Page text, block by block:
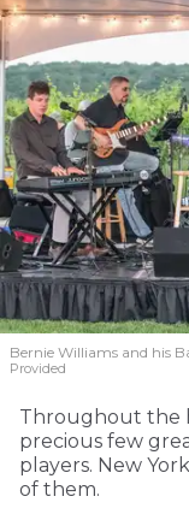
Bernie Williams and his
Provided
Throughout the
precious few
players. New
of them.